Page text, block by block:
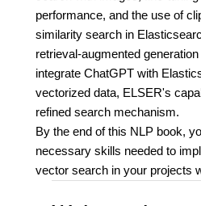
performance, and the use of
similarity search in
retrieval-augmented
integrate ChatGPT with
vectorized data, ELSER's
refined search mechanism.
By the end of this NLP book,
necessary skills needed to
vector search in your projects